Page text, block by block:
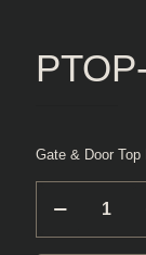
Gate & Door
406/HM